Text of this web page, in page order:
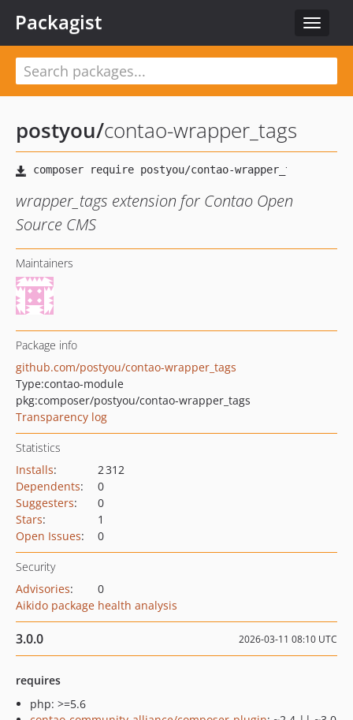
Toggle
Packagist
postyou/contao-wrapper_tags
wrapper_tags extension for Contao Open
Source CMS
Maintainers
Package info
github.com/postyou/contao-wrapper_tags
Type:contao-module
pkg:composer/postyou/contao-wrapper_tags
Transparency log
Statistics
Installs:
2 312
Dependents:
0
Suggesters:
0
Stars:
1
Open Issues: 0
Security
Advisories:
0
Aikido package health analysis
3.0.0 2026-03-11 08:10 UTC
requires
php: >=5.6